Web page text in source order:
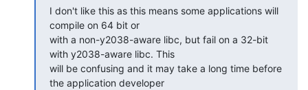
I don't like this as this means some applications will
compile on 64 bit or
with a non-y2038-aware libc, but fail on a 32-bit
with y2038-aware libc. This
will be confusing and it may take a long time before
the application developer